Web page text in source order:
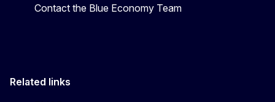
Contact the Blue Economy Team
Related links